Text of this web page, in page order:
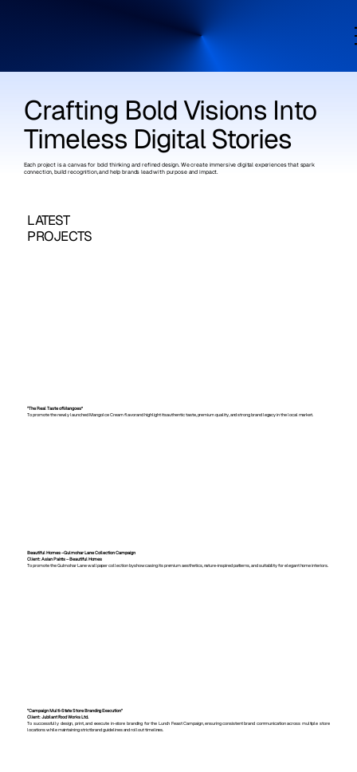
Crafting Bold Visions Into
Timeless Digital Stories
Each project is a canvas for bold thinking and refined design. We create immersive digital experiences that spark
connection, build recognition, and help brands lead with purpose and impact.
LATEST
PROJECTS
“The Real Taste of Mangoes”
To promote the newly launched Mango Ice Cream flavor and highlight its authentic taste, premium quality, and strong brand legacy in the local market.
Beautiful Homes – Gulmohar Lane Collection Campaign
Client: Asian Paints – Beautiful Homes
To promote the Gulmohar Lane wallpaper collection by showcasing its premium aesthetics, nature-inspired patterns, and suitability for elegant home interiors.
"Campaign Multi-State Store Branding Execution"
Client: Jubilant Food Works Ltd.
To successfully design, print, and execute in-store branding for the Lunch Feast Campaign, ensuring consistent brand communication across multiple store
locations while maintaining strict brand guidelines and rollout timelines.